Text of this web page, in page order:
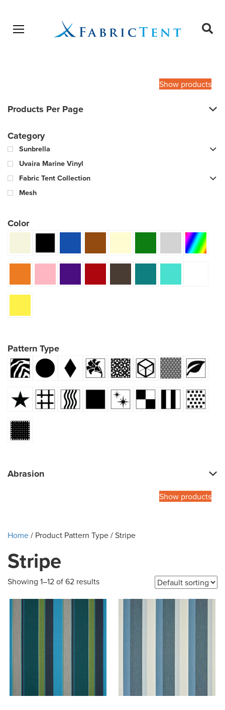
Open menu
Show products
Products Per Page
Category
Sunbrella
Uvaira Marine Vinyl
Fabric Tent Collection
Mesh
Color
Pattern Type
Abrasion
Show products
Home/ Product Pattern Type / Stripe
Stripe
Showing 1–12 of 62 results